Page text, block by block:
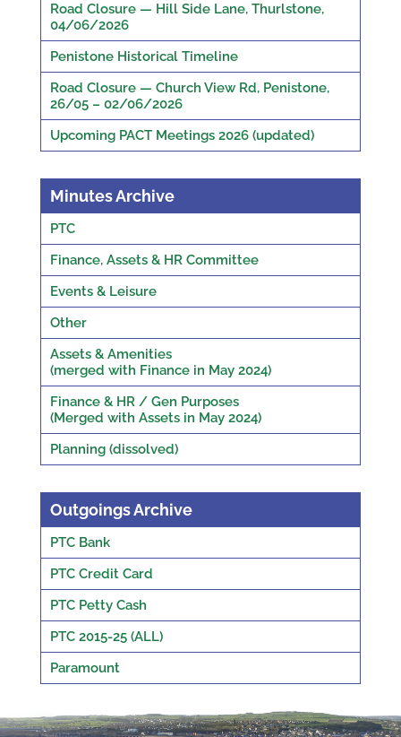
Road Closure — Hill Side Lane, Thurlstone,
04/06/2026
Penistone Historical Timeline
Road Closure — Church View Rd, Penistone,
26/05 – 02/06/2026
Upcoming PACT Meetings 2026 (updated)
Minutes Archive
PTC
Finance, Assets & HR Committee
Events & Leisure
Other
Assets & Amenities
(merged with Finance in May 2024)
Finance & HR / Gen Purposes
(Merged with Assets in May 2024)
Planning (dissolved)
Outgoings Archive
PTC Bank
PTC Credit Card
PTC Petty Cash
PTC 2015-25 (ALL)
Paramount